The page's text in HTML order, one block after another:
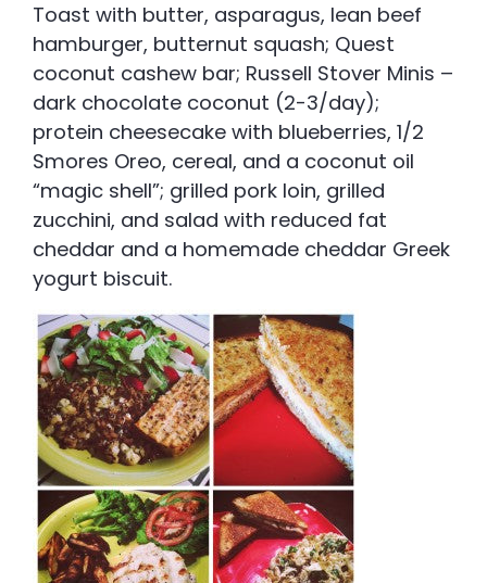
Toast with butter, asparagus, lean beef
hamburger, butternut squash; Quest
coconut cashew bar; Russell Stover Minis –
dark chocolate coconut (2-3/day);
protein cheesecake with blueberries, 1/2
Smores Oreo, cereal, and a coconut oil
“magic shell”; grilled pork loin, grilled
zucchini, and salad with reduced fat
cheddar and a homemade cheddar Greek
yogurt biscuit.